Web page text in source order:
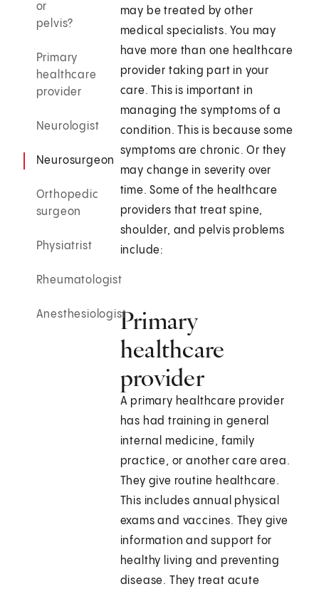
or
pelvis?
Primary
healthcare
provider
Neurologist
Neurosurgeon
Orthopedic
surgeon
Physiatrist
Rheumatologist
Anesthesiologist
may be treated by other
medical specialists. You may
have more than one healthcare
provider taking part in your
care. This is important in
managing the symptoms of a
condition. This is because some
symptoms are chronic. Or they
may change in severity over
time. Some of the healthcare
providers that treat spine,
shoulder, and pelvis problems
include:
Primary
healthcare
provider
A primary healthcare provider
has had training in general
internal medicine, family
practice, or another care area.
They give routine healthcare.
This includes annual physical
exams and vaccines. They give
information and support for
healthy living and preventing
disease. They treat acute